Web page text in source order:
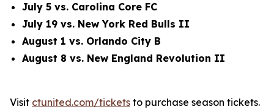
July 5 vs. Carolina Core FC
July 19 vs. New York Red Bulls II
August 1 vs. Orlando City B
August 8 vs. New England Revolution II
Visit ctunited.com/tickets to purchase season tickets.